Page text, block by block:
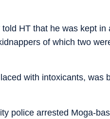
HT that he was kept
of which two
with intoxicants, was
police arrested Moga-